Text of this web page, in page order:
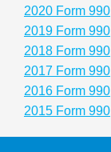
2020 Form 990
2019 Form 990
2018 Form 990
2017 Form 990
2016 Form 990
2015 Form 990